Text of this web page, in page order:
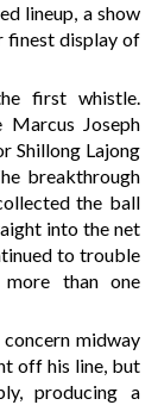
lineup, a show
finest display of
first whistle.
Marcus Joseph
Shillong Lajong
breakthrough
the ball
into the net
to trouble
than one
midway
off his line, but
producing a